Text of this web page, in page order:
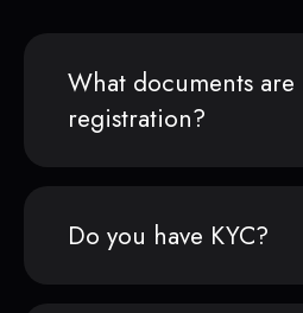
What documents
registration?
Do you have KYC?